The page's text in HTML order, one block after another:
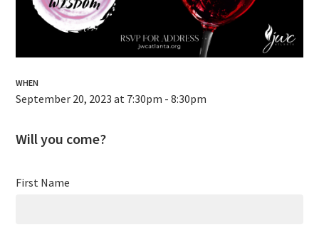
WHEN
September 20, 2023 at 7:30pm - 8:30pm
Will you come?
First Name